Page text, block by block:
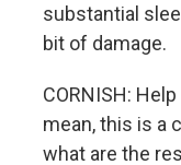
substantial
bit of damage.
CORNISH:
mean, this is a
what are the